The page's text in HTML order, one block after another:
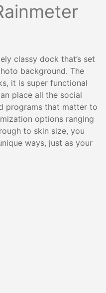
classy dock that’s set
background. The
it is super functional
place all the social
programs that matter to
options ranging
to skin size, you
ways, just as your